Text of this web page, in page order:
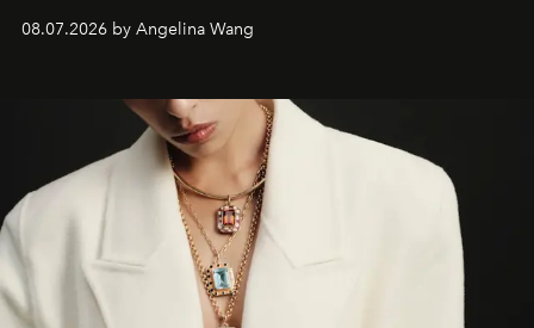
08.07.2026 by Angelina Wang